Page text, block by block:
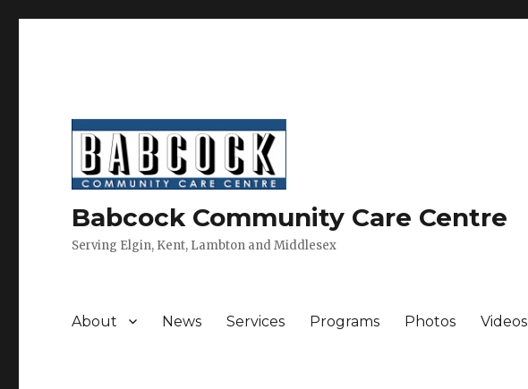
Babcock Community Care Centre
Serving Elgin, Kent, Lambton and Middlesex
About News Services Programs Photos Videos